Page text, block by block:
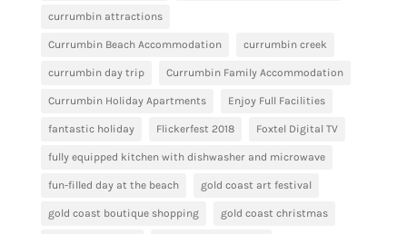
currumbin attractions
Currumbin Beach Accommodation currumbin creek
currumbin day trip Currumbin Family Accommodation
Currumbin Holiday Apartments Enjoy Full Facilities
fantastic holiday Flickerfest 2018 Foxtel Digital TV
fully equipped kitchen with dishwasher and microwave
fun-filled day at the beach gold coast art festival
gold coast boutique shopping gold coast christmas